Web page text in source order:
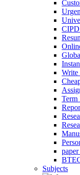
Write
Term
Subjects